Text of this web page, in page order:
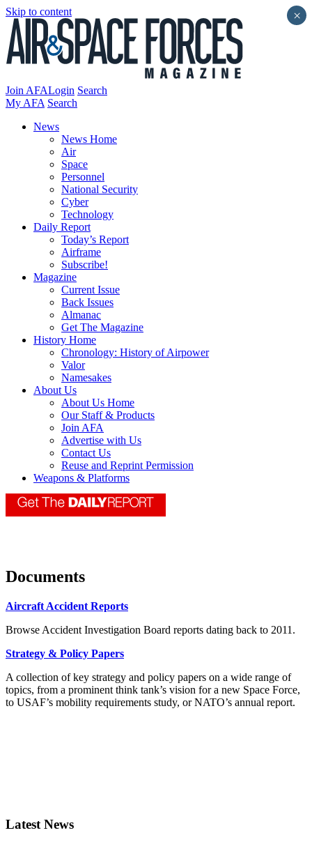
Skip to content
Join AFALogin Search
My AFA Search
News
News Home
Air
Space
Personnel
National Security
Cyber
Technology
Daily Report
Today’s Report
Airframe
Subscribe!
Magazine
Current Issue
Back Issues
Almanac
Get The Magazine
History Home
Chronology: History of Airpower
Valor
Namesakes
About Us
About Us Home
Our Staff & Products
Join AFA
Advertise with Us
Contact Us
Reuse and Reprint Permission
Weapons & Platforms
Documents
Aircraft Accident Reports
Browse Accident Investigation Board reports dating back to 2011.
Strategy & Policy Papers
A collection of key strategy and policy papers on a wide range of
topics, from a prominent think tank’s vision for a new Space Force,
to USAF’s mobility requirements study, or NATO’s annual report.
Latest News
×